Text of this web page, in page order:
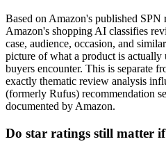
Based on Amazon's published
Amazon's shopping AI classifies
case, audience, occasion, and
picture of what a product is actually
buyers encounter. This is separate
exactly thematic review analysis
(formerly Rufus) recommendation
documented by Amazon.
Do star ratings still matter